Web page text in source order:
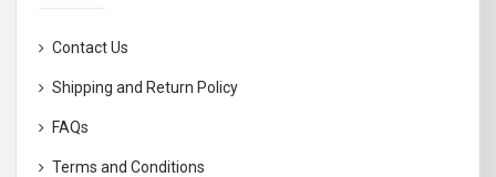
Contact Us
Shipping and Return Policy
FAQs
Terms and Conditions